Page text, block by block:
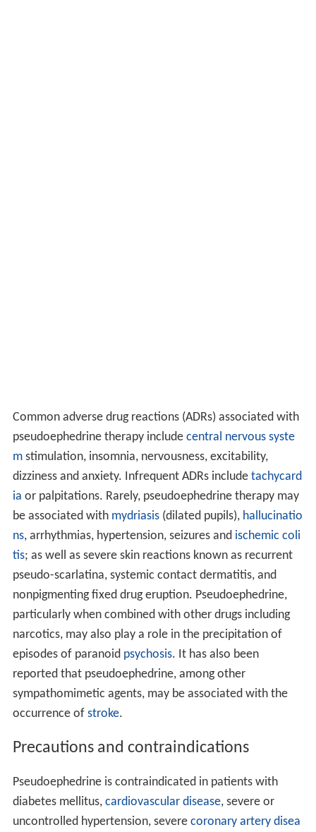
According to one study, pseudoephedrine may show
effectiveness as an antitussive drug (suppression of
cough).
Indications
Pseudoephedrine is indicated for the treatment of nasal
congestion, sinus congestion and Eustachian tube
congestion.
Pseudoephedrine is also indicated for vasomotor
rhinitis, and as an adjunct to other agents in the
optimum treatment of
allergic rhinitis
Pseudoephedrine is also used as a first-line prophylactic
for recurrentpriapism Erection is largely a
parasympath
etic
response, so the sympathetic action of
pseudoephedrine may serve to relieve this condition.